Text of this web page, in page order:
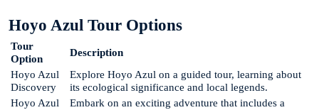
Hoyo Azul Tour Options
Tour
Option
Description
Hoyo Azul
Discovery
Explore Hoyo Azul on a guided tour, learning about
its ecological significance and local legends.
Hoyo Azul
Embark on an exciting adventure that includes a